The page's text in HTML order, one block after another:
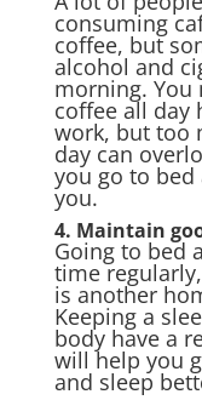
consuming
coffee, but
alcohol and
morning.
coffee all day
work, but too
day can
you go to
you.
4. Maintain
Going to bed
time
is another
Keeping a
body have a
will help you
and sleep